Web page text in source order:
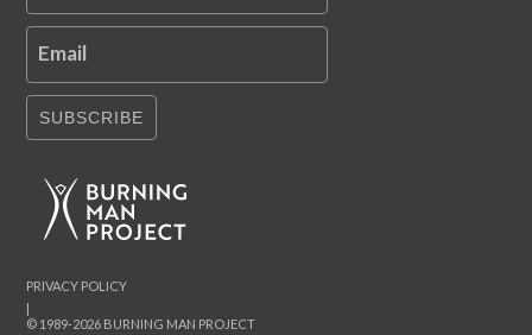
Email
SUBSCRIBE
© 1989-2026 BURNING MAN PROJECT
|
PRIVACY POLICY